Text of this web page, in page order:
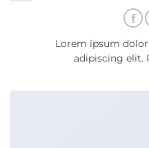
Lorem ipsum
adipiscing elit.